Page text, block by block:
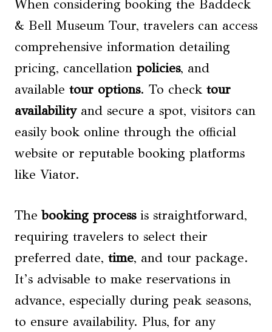
When considering booking the Baddeck
& Bell Museum Tour, travelers can access
comprehensive information detailing
pricing, cancellation policies, and
available tour options. To check tour
availabilityand secure a spot, visitors can
easily book online through the official
website or reputable booking platforms
like Viator.
Thebooking processis straightforward,
requiring travelers to select their
preferred date, time, and tour package.
It’s advisable to make reservations in
advance, especially during peak seasons,
to ensure availability. Plus, for any